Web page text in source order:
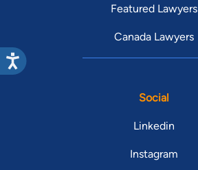
Featured Lawyers
Canada Lawyers
Social
Linkedin
Instagram